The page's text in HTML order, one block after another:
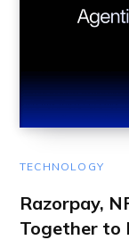
TECHNOLOGY
Razorpay,
Together to